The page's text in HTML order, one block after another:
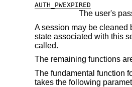
AUTH_PWEXPIRED
The user's
A session may be cleaned
state associated with this
called.
The remaining functions
The fundamental function
takes the following